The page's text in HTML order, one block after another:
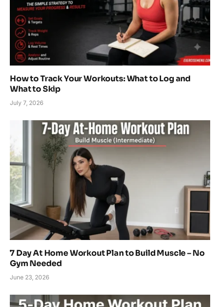
How to Track Your Workouts: What to Log and
What to Skip
July 7, 2026
7 Day At Home Workout Plan to Build Muscle – No
Gym Needed
June 23, 2026